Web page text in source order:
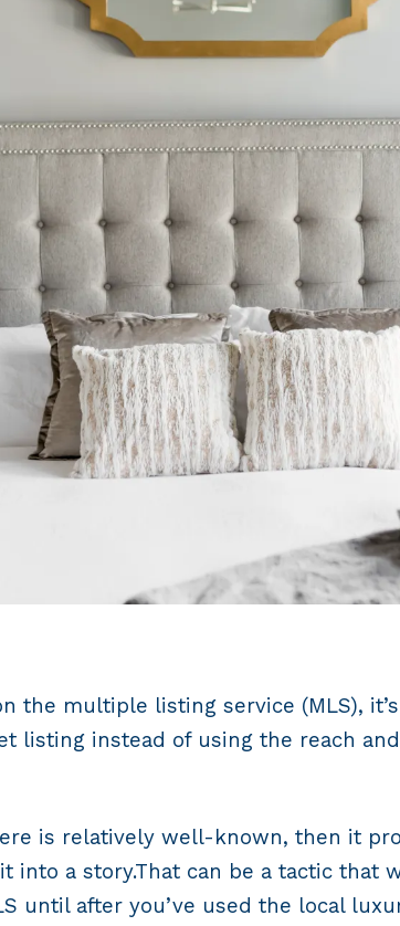
the multiple listing service (MLS),
listing instead of using the reach
is relatively well-known, then it
a story.That can be a tactic that
until after you’ve used the local